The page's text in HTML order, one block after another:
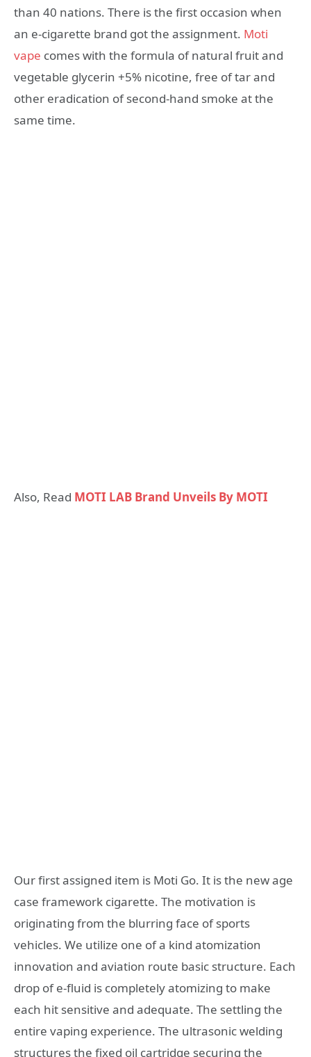
than 40 nations. There is the first occasion when
an e-cigarette brand got the assignment. Moti
vape comes with the formula of natural fruit and
vegetable glycerin +5% nicotine, free of tar and
other eradication of second-hand smoke at the
same time.
Also, Read MOTI LAB Brand Unveils By MOTI
Our first assigned item is Moti Go. It is the new age
case framework cigarette. The motivation is
originating from the blurring face of sports
vehicles. We utilize one of a kind atomization
innovation and aviation route basic structure. Each
drop of e-fluid is completely atomizing to make
each hit sensitive and adequate. The settling the
entire vaping experience. The ultrasonic welding
structures the fixed oil cartridge securing the